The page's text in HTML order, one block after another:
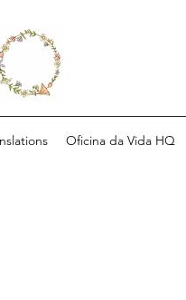
Oficina da Vida HQ